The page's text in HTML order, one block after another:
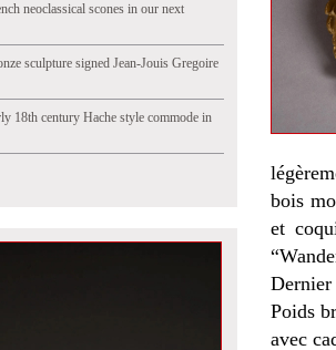
neoclassical scones in our next
sculpture signed Jean-Jouis Gregoire
18th century Hache style commode in
bois
et
Poids
avec